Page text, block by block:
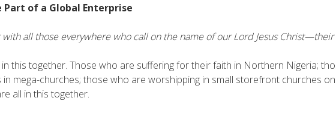
Part of a Global Enterprise
all those everywhere who call on the name of our Lord Jesus
in this together. Those who are suffering for their faith in Northern Nigeria;
in mega-churches; those who are worshipping in small storefront churches
all in this together.